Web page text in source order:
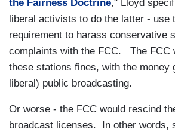
the Fairness Doctrine," Lloyd
liberal activists to do the latter - use
requirement to harass conservative
complaints with the FCC. The FCC
these stations fines, with the money
liberal) public broadcasting.
Or worse - the FCC would rescind
broadcast licenses. In other words,